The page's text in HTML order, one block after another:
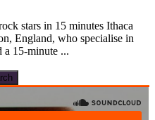
stars in 15 minutes Ithaca
England, who specialise in
a 15-minute ...